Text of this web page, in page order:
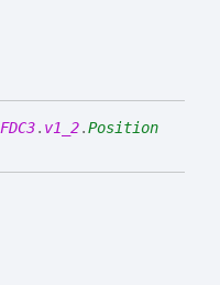
FDC3. v1_2.Position